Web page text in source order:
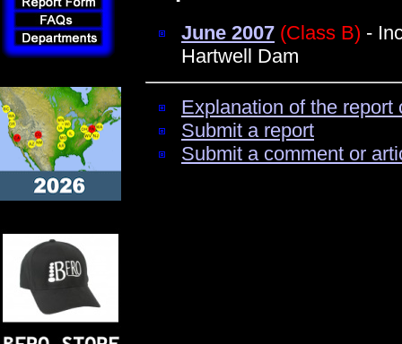
June 2007 (Class B) -
Hartwell Dam
Explanation of the
Submit a report
Submit a comment or